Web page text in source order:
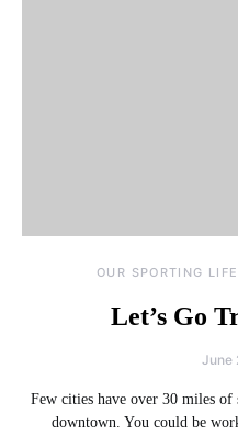
OUR SPORTING LIFE
Let’s Go
June
Few cities have over 30 miles
downtown. You could be